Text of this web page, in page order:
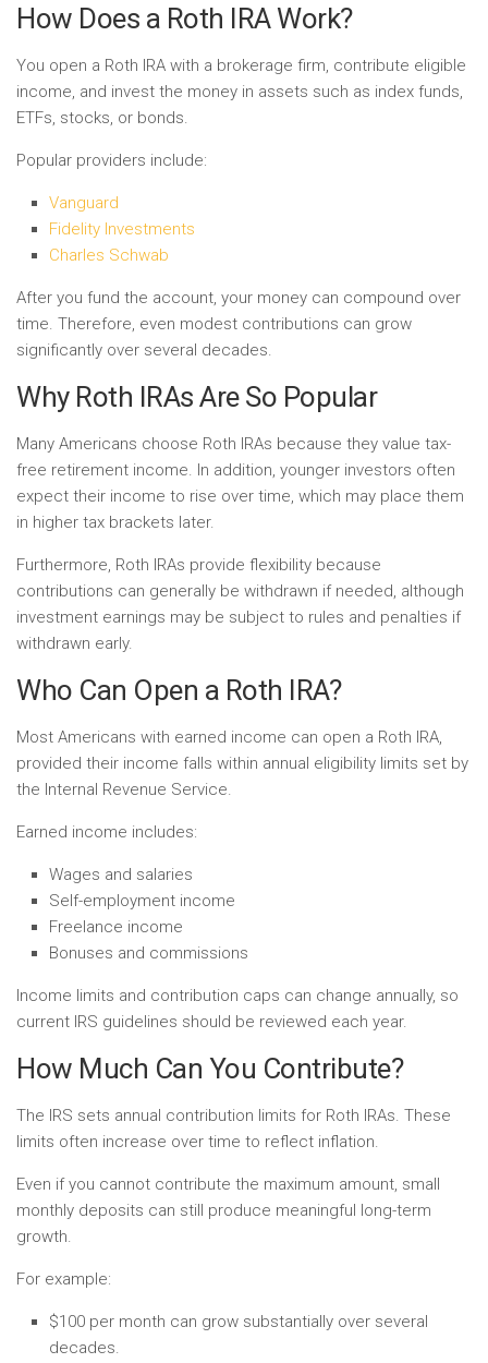
How Does a Roth IRA Work?
You open a Roth IRA with a brokerage firm, contribute eligible
income, and invest the money in assets such as index funds,
ETFs, stocks, or bonds.
Popular providers include:
Vanguard
Fidelity Investments
Charles Schwab
After you fund the account, your money can compound over
time. Therefore, even modest contributions can grow
significantly over several decades.
Why Roth IRAs Are So Popular
Many Americans choose Roth IRAs because they value tax-
free retirement income. In addition, younger investors often
expect their income to rise over time, which may place them
in higher tax brackets later.
Furthermore, Roth IRAs provide flexibility because
contributions can generally be withdrawn if needed, although
investment earnings may be subject to rules and penalties if
withdrawn early.
Who Can Open a Roth IRA?
Most Americans with earned income can open a Roth IRA,
provided their income falls within annual eligibility limits set by
the Internal Revenue Service.
Earned income includes:
Wages and salaries
Self-employment income
Freelance income
Bonuses and commissions
Income limits and contribution caps can change annually, so
current IRS guidelines should be reviewed each year.
How Much Can You Contribute?
The IRS sets annual contribution limits for Roth IRAs. These
limits often increase over time to reflect inflation.
Even if you cannot contribute the maximum amount, small
monthly deposits can still produce meaningful long-term
growth.
For example:
$100 per month can grow substantially over several
decades.